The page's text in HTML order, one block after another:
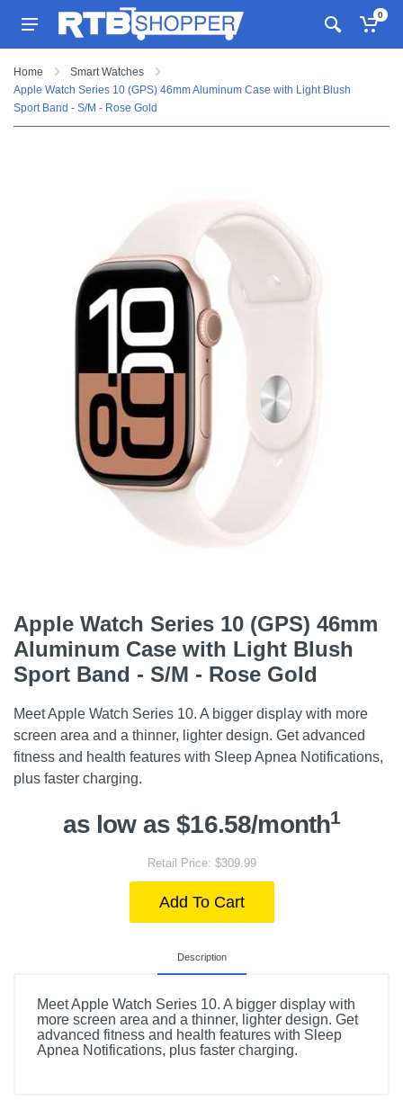
0
Home
Smart Watches
Apple Watch Series 10 (GPS) 46mm Aluminum Case with Light Blush
Sport Band - S/M - Rose Gold
Apple Watch Series 10 (GPS) 46mm
Aluminum Case with Light Blush
Sport Band - S/M - Rose Gold
Meet Apple Watch Series 10. A bigger display with more
screen area and a thinner, lighter design. Get advanced
fitness and health features with Sleep Apnea Notifications,
plus faster charging.
as low as $16.58/month1
Retail Price: $309.99
Add To Cart
Description
Meet Apple Watch Series 10. A bigger display with
more screen area and a thinner, lighter design. Get
advanced fitness and health features with Sleep
Apnea Notifications, plus faster charging.